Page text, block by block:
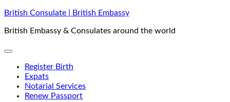
Skip
content
British Consulate | British Embassy
British Embassy & Consulates around the world
Register Birth
Expats
Notarial Services
Renew Passport